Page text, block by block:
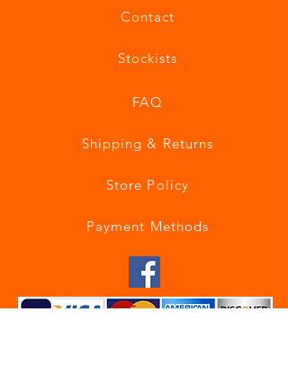
Contact
Stockists
FAQ
Shipping & Returns
Store Policy
Payment Methods